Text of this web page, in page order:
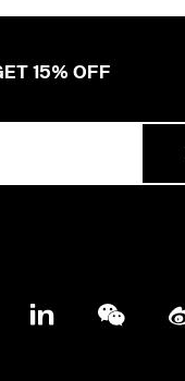
15% OFF